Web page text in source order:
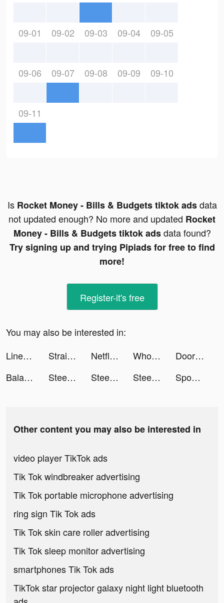
09-01 09-02 09-03 09-04 09-05
09-06 09-07 09-08 09-09 09-10
09-11
Is Rocket Money - Bills & Budgets tiktok adsdata
not updated enough? No more and updated Rocket
Money - Bills & Budgets tiktok adsdata found?
Try signing up and trying Pipiads for free to find
more!
Register-it's free
You may also be interested in:
Linea: your places on Earth tiktok ads
Straightener tiktok ads Netflix tiktok ads Whoscall tiktok ads
DoorDash - Food Delivery tiktok ads
Balance: Meditation & Sleep tiktok ads
Steering Wheel Evolution tiktok ads Steering Wheel Evolution tiktok ads Steering Wheel Evolution tiktok ads Spoon - ラジオ・音声ライブ配信 tiktok ads
Other content you may also be interested in
video player TikTok ads
Tik Tok windbreaker advertising
Tik Tok portable microphone advertising
ring sign Tik Tok ads
Tik Tok skin care roller advertising
Tik Tok sleep monitor advertising
smartphones Tik Tok ads
TikTok star projector galaxy night light bluetooth